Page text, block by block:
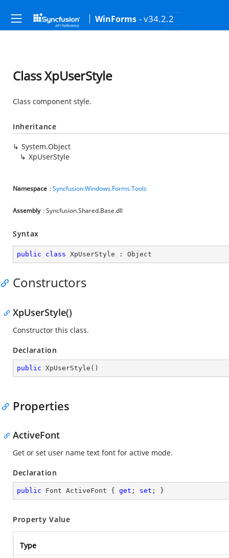
WinForms - v34.2.2
Class XpUserStyle
Class component style.
Inheritance
System.Object
XpUserStyle
Namespace :Syncfusion.Windows.Forms.Tools
Assembly : Syncfusion.Shared.Base.dll
Syntax
public class XpUserStyle : Object
Constructors
XpUserStyle()
Constructor this class.
Declaration
public XpUserStyle ( )
Properties
ActiveFont
Get or set user name text font for active mode.
Declaration
public Font ActiveFont { get ; set ; }
Property Value
Type